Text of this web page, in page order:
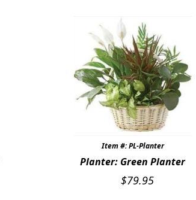
Item #: PL-Planter
Planter: Green Planter
$79.95